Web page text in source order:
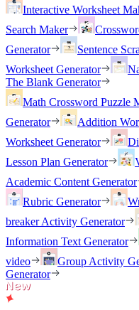
Interactive Worksheet
Search Maker
Generator
Sentence
Worksheet Generator
The Blank Generator
Math Crossword Puzzle
Generator
Addition
Worksheet Generator
Lesson Plan Generator
Academic Content Generator
Rubric Generator
breaker Activity Generator
Information Text Generator
video
Group Activity
Generator